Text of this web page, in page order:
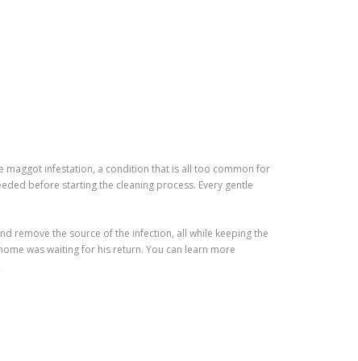
infestation, a condition that is all too common for
before starting the cleaning process. Every gentle
remove the source of the infection, all while keeping the
was waiting for his return. You can learn more